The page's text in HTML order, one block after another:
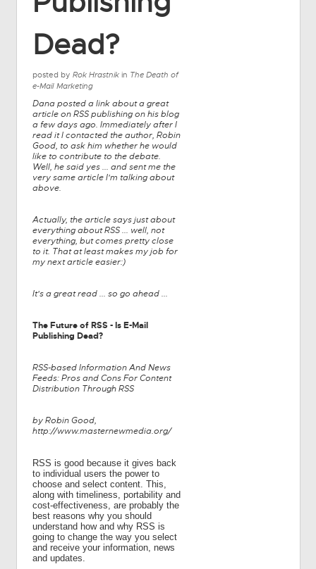
Dead?
posted by Rok Hrastnikin The Death of
e-Mail Marketing
Dana posted a link about a great
article on RSS publishing on his blog
a few days ago. Immediately after I
read it I contacted the author, Robin
Good, to ask him whether he would
like to contribute to the debate.
Well, he said yes ... and sent me the
very same article I'm talking about
above.
Actually, the article says just about
everything about RSS ... well, not
everything, but comes pretty close
to it. That at least makes my job for
my next article easier:)
It's a great read ... so go ahead ...
The Future of RSS - Is E-Mail
Publishing Dead?
RSS-based Information And News
Feeds: Pros and Cons For Content
Distribution Through RSS
by Robin Good,
http://www.masternewmedia.org/
RSS is good because it gives back
to individual users the power to
choose and select content. This,
along with timeliness, portability and
cost-effectiveness, are probably the
best reasons why you should
understand how and why RSS is
going to change the way you select
and receive your information, news
and updates.